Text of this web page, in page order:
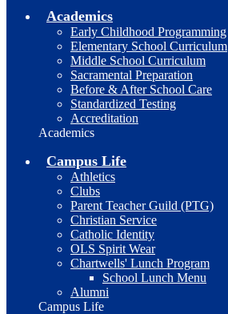
Academics
Early Childhood Programming
Elementary School Curriculum
Middle School Curriculum
Sacramental Preparation
Before & After School Care
Standardized Testing
Accreditation
Academics
Campus Life
Athletics
Clubs
Parent Teacher Guild (PTG)
Christian Service
Catholic Identity
OLS Spirit Wear
Chartwells' Lunch Program
School Lunch Menu
Alumni
Campus Life